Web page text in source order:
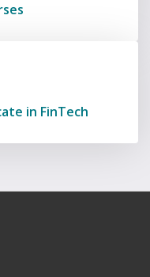
in FinTech